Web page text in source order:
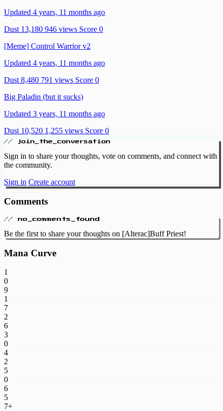
Updated 4 years, 11 months ago
Dust 13,180 946 views Score 0
[Meme] Control Warrior v2
Updated 4 years, 11 months ago
Dust 8,480 791 views Score 0
Big Paladin (but it sucks)
Updated 3 years, 11 months ago
Dust 10,520 1,255 views Score 0
// join_the_conversation
Sign in to share your thoughts, vote on comments, and connect with
the community.
Sign in Create account
Comments
// no_comments_found
Be the first to share your thoughts on [Alterac]Buff Priest!
Mana Curve
1
0
9
1
7
2
6
3
0
4
2
5
0
6
5
7+